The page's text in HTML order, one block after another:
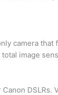
camera that
image